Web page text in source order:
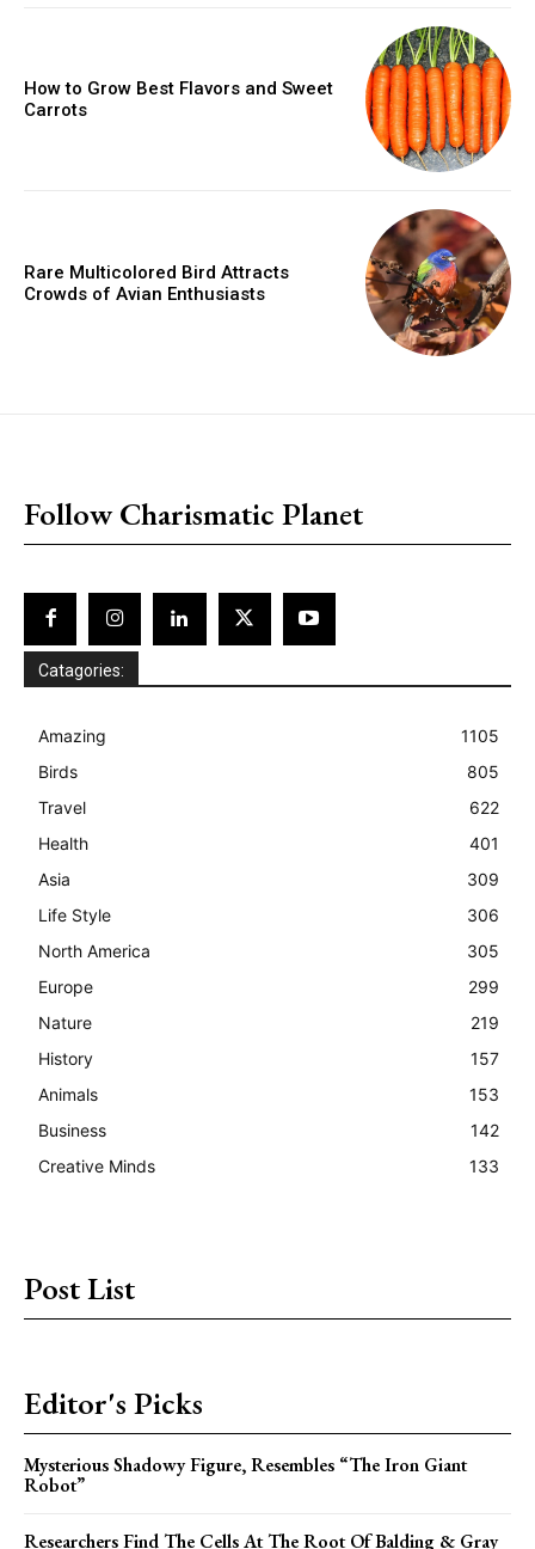
How to Grow Best Flavors and Sweet
Carrots
Rare Multicolored Bird Attracts
Crowds of Avian Enthusiasts
Follow Charismatic Planet
Catagories:
Amazing
1105
Birds
805
Travel
622
Health
401
Asia
309
Life Style
306
North America
305
Europe
299
Nature
219
History
157
Animals
153
Business
142
Creative Minds
133
Post List
Editor's Picks
Mysterious Shadowy Figure, Resembles “The Iron Giant
Robot”
Researchers Find The Cells At The Root Of Balding & Gray